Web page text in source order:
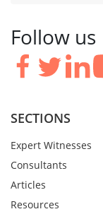
Follow us
SECTIONS
Expert Witnesses
Consultants
Articles
Resources